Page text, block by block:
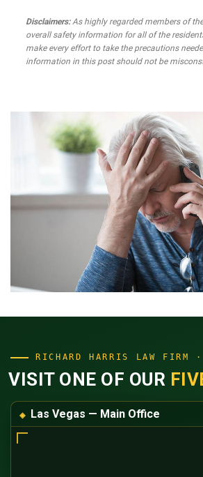
Disclaimers:As highly regarded members of
overall safety information for all of the
make every effort to take the precautions
information in this post should not be
RICHARD HARRIS LAW FIRM ·
VISIT ONE OF OUR
Las Vegas — Main Office